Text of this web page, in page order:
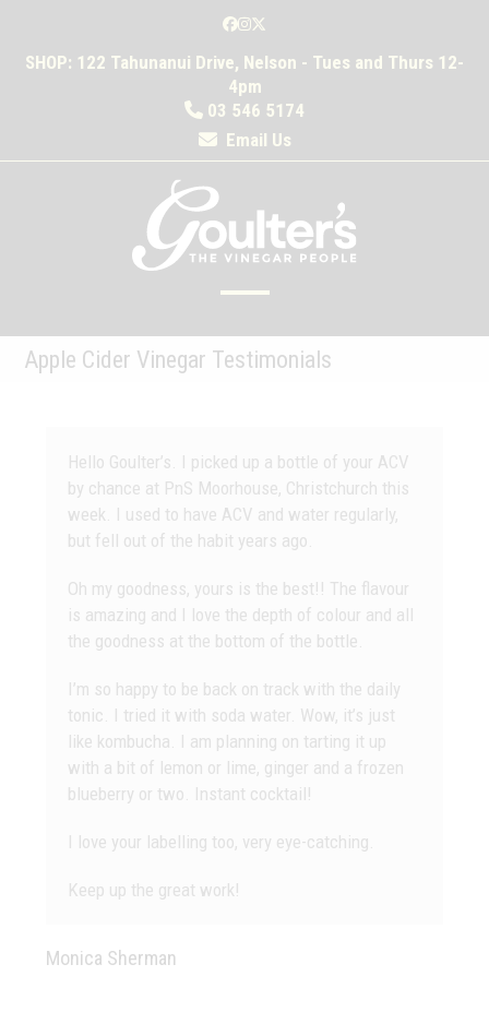
content
Facebook
Instagram
Twitter
SHOP: 122 Tahunanui Drive, Nelson - Tues and Thurs 12-
4pm
03 546 5174
Email Us
mobile
menu
mobile
menu
Apple Cider Vinegar Testimonials
Hello Goulter’s. I picked up a bottle of your ACV
by chance at PnS Moorhouse, Christchurch this
week. I used to have ACV and water regularly,
but fell out of the habit years ago.
Oh my goodness, yours is the best!! The flavour
is amazing and I love the depth of colour and all
the goodness at the bottom of the bottle.
I’m so happy to be back on track with the daily
tonic. I tried it with soda water. Wow, it’s just
like kombucha. I am planning on tarting it up
with a bit of lemon or lime, ginger and a frozen
blueberry or two. Instant cocktail!
I love your labelling too, very eye-catching.
Keep up the great work!
Monica Sherman